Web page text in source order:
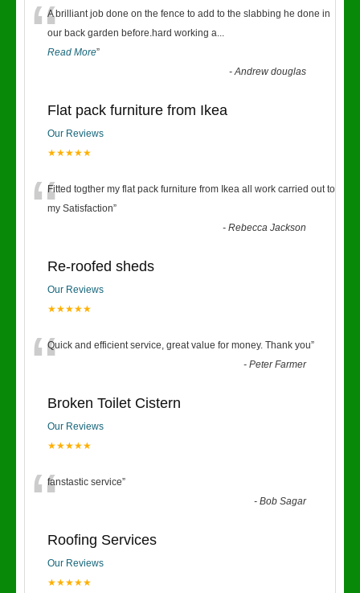
“A brilliant job done on the fence to add to the slabbing he done in
our back garden before.hard working a...
Read More”
-Andrew douglas
Flat pack furniture from Ikea
Our Reviews
★★★★★
“Fitted togther my flat pack furniture from Ikea all work carried out to
my Satisfaction”
-Rebecca Jackson
Re-roofed sheds
Our Reviews
★★★★★
“Quick and efficient service, great value for money. Thank you”
-Peter Farmer
Broken Toilet Cistern
Our Reviews
★★★★★
“fanstastic service”
-Bob Sagar
Roofing Services
Our Reviews
★★★★★